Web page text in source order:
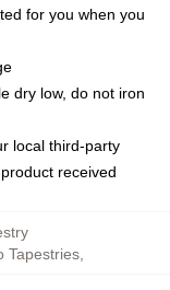
for you when you
dry low, do not iron
local third-party
received
Tapestries